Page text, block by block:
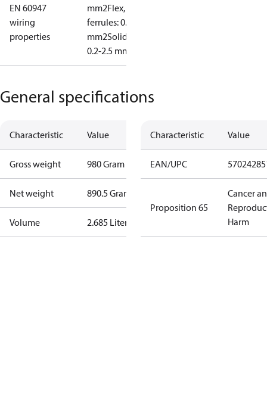
EN 60947
wiring
properties
mm2Flex, no
ferrules: 0.2-2.5
mm2Solid/stranded:
0.2-2.5 mm2
General specifications
Characteristic Value
Gross weight 980 Gram
Net weight 890.5 Gram
Volume 2.685 Liter
Characteristic Value
EAN/UPC
Proposition 65
Cancer
Harm